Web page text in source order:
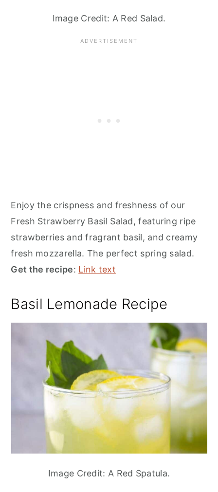
Image Credit: A Red Salad.
Enjoy the crispness and freshness of our
Fresh Strawberry Basil Salad, featuring ripe
strawberries and fragrant basil, and creamy
fresh mozzarella. The perfect spring salad.
Get the recipe: Link text
Basil Lemonade Recipe
Image Credit: A Red Spatula.